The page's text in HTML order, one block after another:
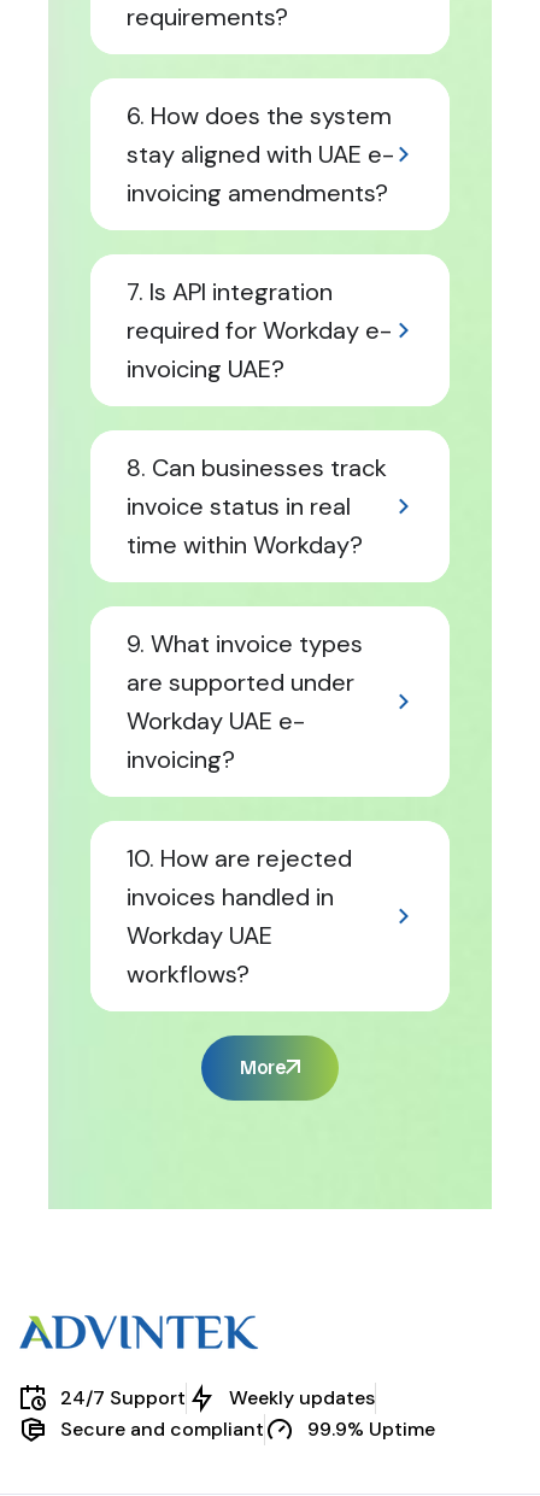
requirements?
6. How does the system
stay aligned with UAE e-
invoicing amendments?
7. Is API integration
required for Workday e-
invoicing UAE?
8. Can businesses track
invoice status in real
time within Workday?
9. What invoice types
are supported under
Workday UAE e-
invoicing?
10. How are rejected
invoices handled in
Workday UAE
workflows?
More
24/7 Support
Weekly updates
Secure and compliant
99.9% Uptime